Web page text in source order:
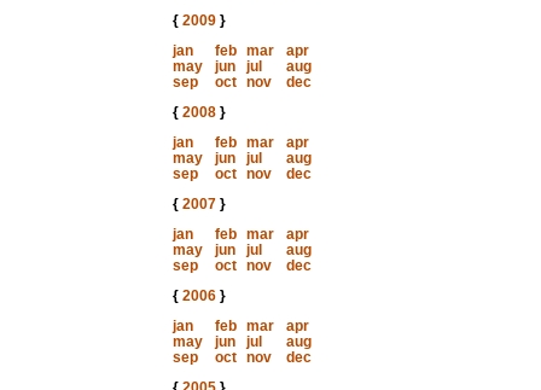
{ 2009}
jan
feb mar
apr
may
jun jul
aug
sep
oct nov
dec
{ 2008}
jan
feb mar
apr
may
jun jul
aug
sep
oct nov
dec
{ 2007}
jan
feb mar
apr
may
jun jul
aug
sep
oct nov
dec
{ 2006}
jan
feb mar
apr
may
jun jul
aug
sep
oct nov
dec